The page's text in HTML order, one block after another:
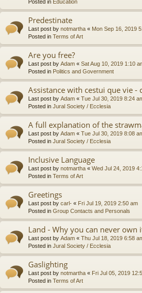
Posted in Education
Predestinate
Last post by notmartha « Mon Sep 16, 2019
Posted in Terms of Art
Are you free?
Last post by Adam « Sat Aug 10, 2019 1:10
Posted in Politics and Government
Assistance with cestui que vie -
Last post by Adam « Tue Jul 30, 2019 8:24
Posted in Jural Society / Ecclesia
A full explanation of the
Last post by Adam « Tue Jul 30, 2019 8:08
Posted in Jural Society / Ecclesia
Inclusive Language
Last post by notmartha « Wed Jul 24, 2019
Posted in Terms of Art
Greetings
Last post by carl- « Fri Jul 19, 2019 2:50 am
Posted in Group Contacts and Personals
Land - Why you can never own
Last post by Adam « Thu Jul 18, 2019 6:58
Posted in Jural Society / Ecclesia
Gaslighting
Last post by notmartha « Fri Jul 05, 2019
Posted in Terms of Art